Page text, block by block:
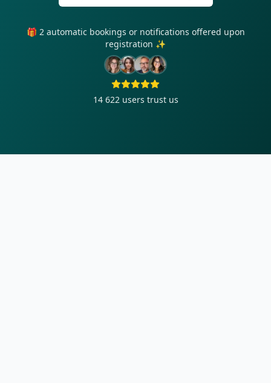
🎁 2 automatic bookings or notifications offered upon
registration ✨
14 622 users trust us